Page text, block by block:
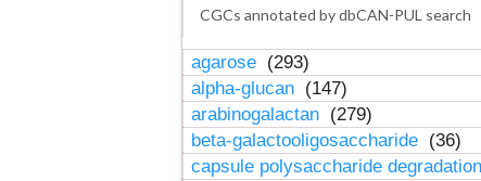
CGCs annotated by dbCAN-PUL search
agarose (293)
alpha-glucan (147)
arabinogalactan (279)
beta-galactooligosaccharide (36)
capsule polysaccharide degradation